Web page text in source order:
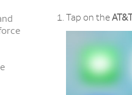
Tap on the